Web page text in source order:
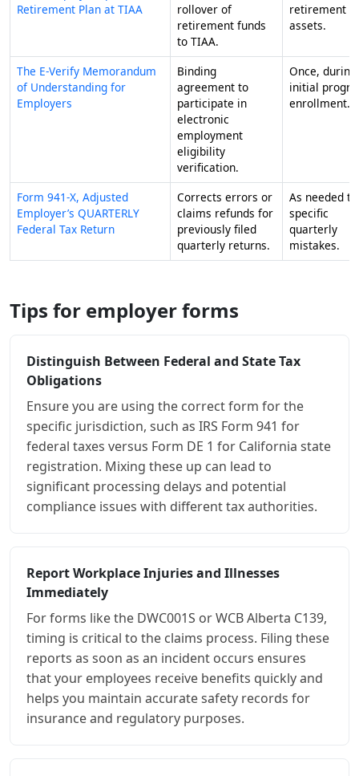
Retirement Plan at TIAA
rollover of
retirement funds
to TIAA.
retirement
assets.
The E-Verify Memorandum
of Understanding for
Employers
Binding
agreement to
participate in
electronic
employment
eligibility
verification.
Once, during
initial
enrollment.
Form 941-X, Adjusted
Employer’s QUARTERLY
Federal Tax Return
Corrects errors or
claims refunds for
previously filed
quarterly returns.
As needed
specific
quarterly
mistakes.
Tips for employer forms
Distinguish Between Federal and State Tax
Obligations
Ensure you are using the correct form for the
specific jurisdiction, such as IRS Form 941 for
federal taxes versus Form DE 1 for California state
registration. Mixing these up can lead to
significant processing delays and potential
compliance issues with different tax authorities.
Report Workplace Injuries and Illnesses
Immediately
For forms like the DWC001S or WCB Alberta C139,
timing is critical to the claims process. Filing these
reports as soon as an incident occurs ensures
that your employees receive benefits quickly and
helps you maintain accurate safety records for
insurance and regulatory purposes.